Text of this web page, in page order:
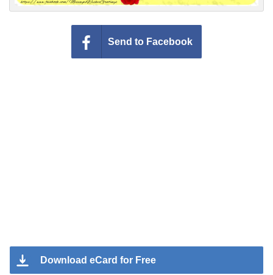
Send to Facebook
Download eCard for Free